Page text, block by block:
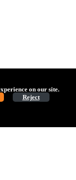
on our site.
Reject